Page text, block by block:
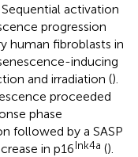
activation
progression
human fibroblasts in
inducing
and irradiation ().
proceeded
phase
followed by a SASP
in p16Ink4a ().